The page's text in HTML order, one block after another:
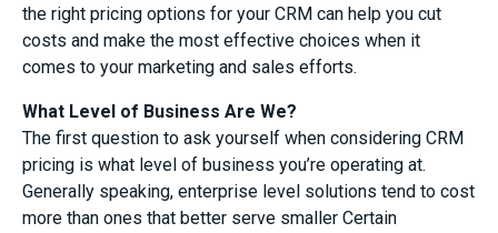
the right pricing options for your CRM can help you cut
costs and make the most effective choices when it
comes to your marketing and sales efforts.
What Level of Business Are We?
The first question to ask yourself when considering CRM
pricing is what level of business you’re operating at.
Generally speaking, enterprise level solutions tend to cost
more than ones that better serve smaller Certain